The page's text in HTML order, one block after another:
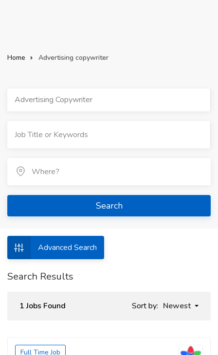
Home Advertising copywriter
Advertising Copywriter
Search
Advanced Search
Search Results
1 Jobs Found Sort by: Newest
Full Time Job